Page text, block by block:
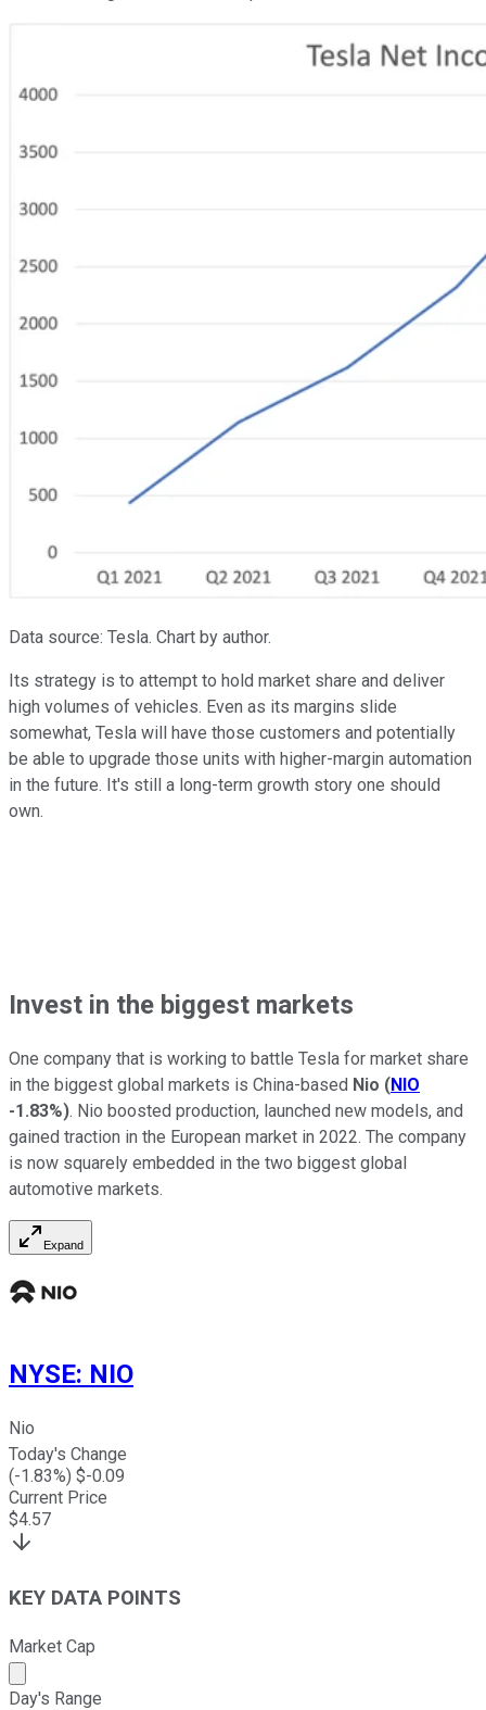
Data source: Tesla. Chart by author.
Its strategy is to attempt to hold market share and deliver
high volumes of vehicles. Even as its margins slide
somewhat, Tesla will have those customers and potentially
be able to upgrade those units with higher-margin automation
in the future. It's still a long-term growth story one should
own.
Invest in the biggest markets
One company that is working to battle Tesla for market share
in the biggest global markets is China-based Nio (NIO
-1.83%). Nio boosted production, launched new models, and
gained traction in the European market in 2022. The company
is now squarely embedded in the two biggest global
automotive markets.
Expand
NYSE: NIO
Nio
Today's Change
(-1.83%) $-0.09
Current Price
$4.57
KEY DATA POINTS
Market Cap
Market cap calculated using publicly traded shares
Day's Range